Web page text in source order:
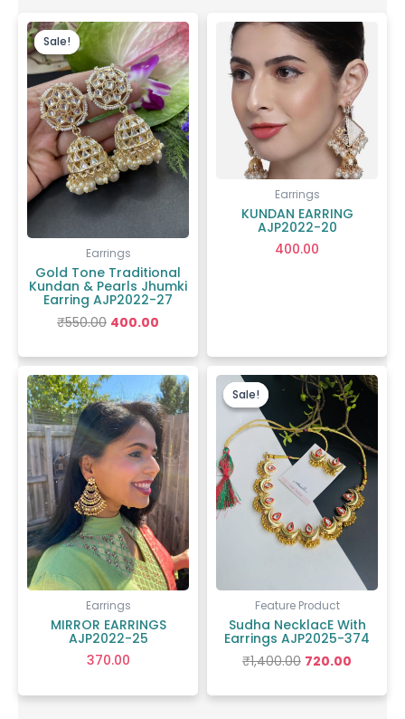
Sale!
Sale!
Earrings
Gold Tone Traditional
Kundan & Pearls Jhumki
Earring AJP2022-27
₹550.00
Original
price
was:
₹550.00.
400.00
Current
price
is:
₹400.00.
Earrings
KUNDAN EARRING
AJP2022-20
400.00
Earrings
MIRROR EARRINGS
AJP2022-25
370.00
Sale!
Sale!
Feature Product
Sudha NecklacE With
Earrings AJP2025-374
₹1,400.00
Original
price
was:
₹1,400.00.
720.00
Current
price
is: